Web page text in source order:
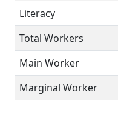
Literacy
Total Workers
Main Worker
Marginal Worker